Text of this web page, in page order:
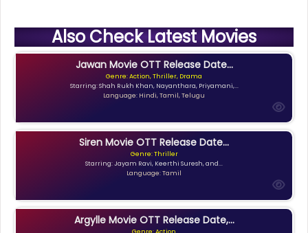
Also Check Latest Movies
Jawan Movie OTT Release Date...
Genre: Action, Thriller, Drama
Starring: Shah Rukh Khan, Nayanthara, Priyamani,...
Language: Hindi, Tamil, Telugu
Siren Movie OTT Release Date...
Genre: Thriller
Starring: Jayam Ravi, Keerthi Suresh, and...
Language: Tamil
Argylle Movie OTT Release Date,...